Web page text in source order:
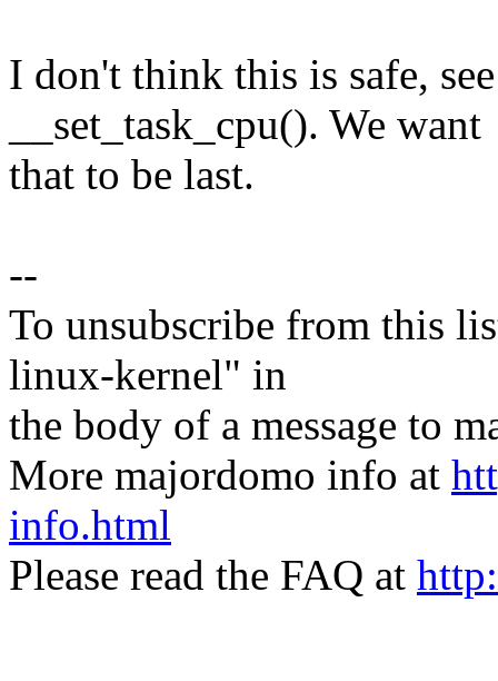
I don't think this is safe,
__set_task_cpu(). We want
that to be last.
--
To unsubscribe from this
linux-kernel" in
the body of a message to
More majordomo info at
info.html
Please read the FAQ at